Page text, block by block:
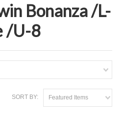
Bonanza /L-
/U-8
SORT BY: Featured Items